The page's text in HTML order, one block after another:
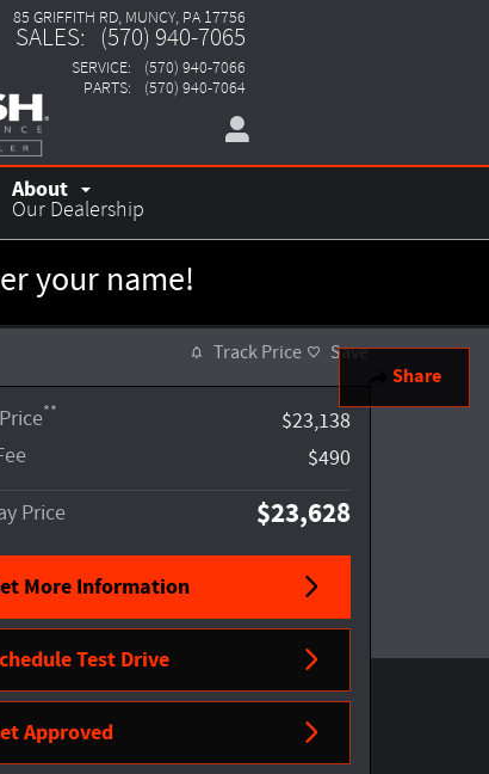
85 GRIFFITH RD MUNCY, PA 17756
SALES: (570) 940-7065
SERVICE:
(570) 940-7066
PARTS: (570) 940-7064
About
Our Dealership
your name!
Share
Track Price Save
**
$23,138
$490
Price
$23,628
More Information
Test Drive
Approved